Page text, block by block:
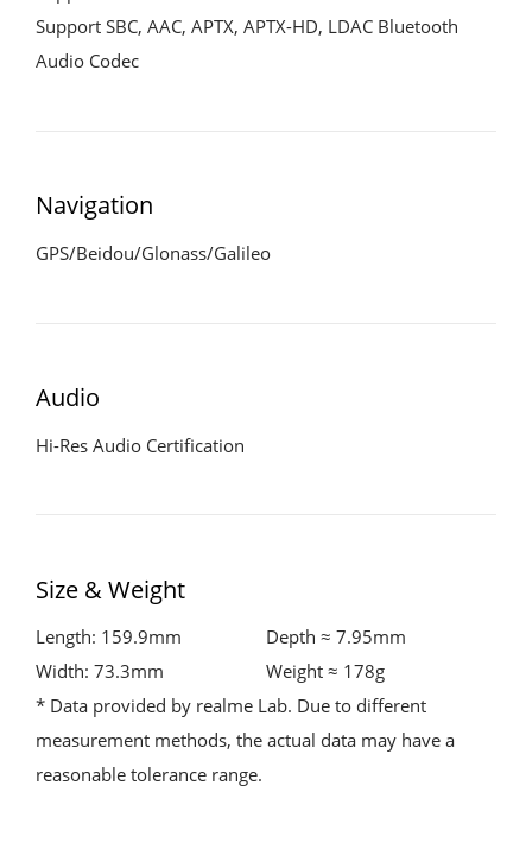
Support SBC, AAC, APTX, APTX-HD, LDAC Bluetooth
Audio Codec
Navigation
GPS/Beidou/Glonass/Galileo
Audio
Hi-Res Audio Certification
Size & Weight
Length: 159.9mm
Width: 73.3mm
Depth ≈ 7.95mm
Weight ≈ 178g
* Data provided by realme Lab. Due to different
measurement methods, the actual data may have a
reasonable tolerance range.